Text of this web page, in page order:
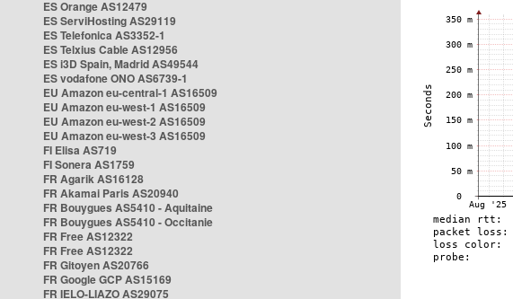
ES Orange AS12479
ES ServiHosting AS29119
ES Telefonica AS3352-1
ES Telxius Cable AS12956
ES i3D Spain, Madrid AS49544
ES vodafone ONO AS6739-1
EU Amazon eu-central-1 AS16509
EU Amazon eu-west-1 AS16509
EU Amazon eu-west-2 AS16509
EU Amazon eu-west-3 AS16509
FI Elisa AS719
FI Sonera AS1759
FR Agarik AS16128
FR Akamai Paris AS20940
FR Bouygues AS5410 - Aquitaine
FR Bouygues AS5410 - Occitanie
FR Free AS12322
FR Free AS12322
FR Gitoyen AS20766
FR Google GCP AS15169
FR IELO-LIAZO AS29075